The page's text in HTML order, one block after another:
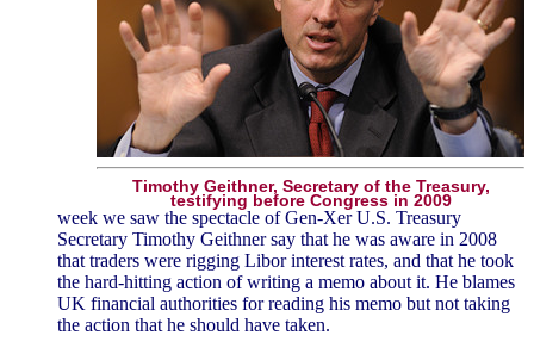
Timothy Geithner, Secretary of the Treasury,
testifying before Congress in 2009
week we saw the spectacle of Gen-Xer U.S. Treasury
Secretary Timothy Geithner say that he was aware in 2008
that traders were rigging Libor interest rates, and that he took
the hard-hitting action of writing a memo about it. He blames
UK financial authorities for reading his memo but not taking
the action that he should have taken.